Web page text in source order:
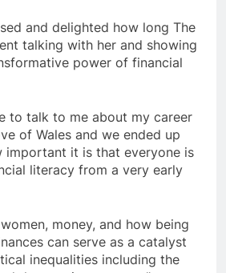
and delighted how long The
talking with her and showing
power of financial
to talk to me about my career
of Wales and we ended up
important it is that everyone is
literacy from a very early
money, and how being
can serve as a catalyst
inequalities including the